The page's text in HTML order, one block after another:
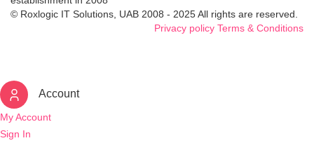
© Roxlogic IT Solutions, UAB 2008 - 2025 All rights are reserved.
Privacy policy Terms & Conditions
Account
My Account
Sign In